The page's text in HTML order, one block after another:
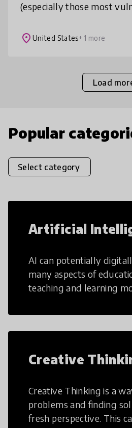
(especially those most
automate data processing
place United States+ 1 more
Load
Popular
Select category
Artificial
AI can potentially
many aspects of
teaching and learning
Creative
Creative Thinking is a
problems and finding
fresh perspective. This